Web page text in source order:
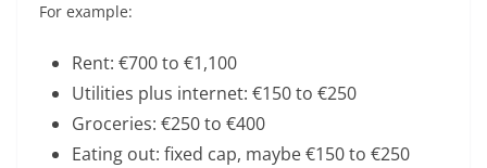
For example:
Rent: €700 to €1,100
Utilities plus internet: €150 to €250
Groceries: €250 to €400
Eating out: fixed cap, maybe €150 to €250